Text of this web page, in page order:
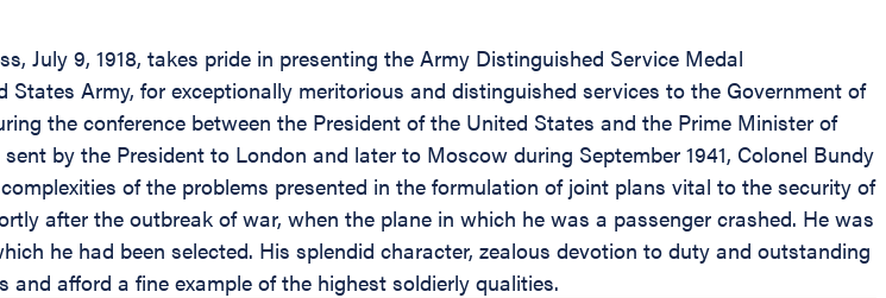
July 9, 1918, takes pride in presenting the Army Distinguished Service Medal
Army, for exceptionally meritorious and distinguished services to the Government of
the conference between the President of the United States and the Prime Minister of
by the President to London and later to Moscow during September 1941, Colonel Bundy
of the problems presented in the formulation of joint plans vital to the security of
after the outbreak of war, when the plane in which he was a passenger crashed. He was
he had been selected. His splendid character, zealous devotion to duty and outstanding
afford a fine example of the highest soldierly qualities.